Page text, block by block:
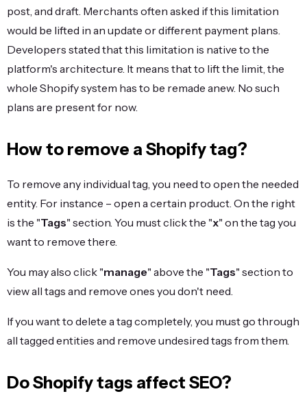
post, and draft. Merchants often asked if this limitation
would be lifted in an update or different payment plans.
Developers stated that this limitation is native to the
platform's architecture. It means that to lift the limit, the
whole Shopify system has to be remade anew. No such
plans are present for now.
How to remove a Shopify tag?
To remove any individual tag, you need to open the needed
entity. For instance – open a certain product. On the right
is the "Tags" section. You must click the "x" on the tag you
want to remove there.
You may also click "manage" above the "Tags" section to
view all tags and remove ones you don't need.
If you want to delete a tag completely, you must go through
all tagged entities and remove undesired tags from them.
Do Shopify tags affect SEO?